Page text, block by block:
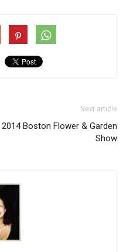
Next article
2014 Boston Flower & Garden
Show